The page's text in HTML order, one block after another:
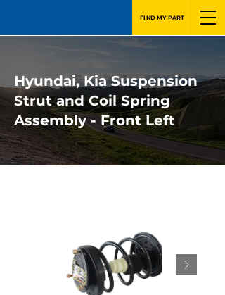
FIND MY PART
Hyundai, Kia Suspension
Strut and Coil Spring
Assembly - Front Left